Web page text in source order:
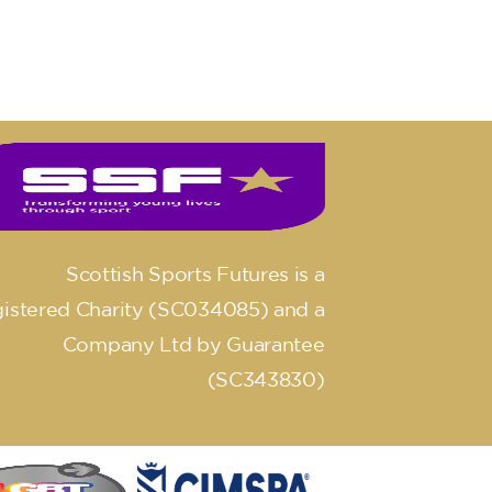
Scottish Sports Futures is a
Charity (SC034085) and a
Company Ltd by Guarantee
(SC343830)